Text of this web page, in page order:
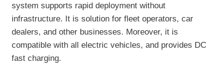
system supports rapid deployment without
infrastructure. It is solution for fleet operators, car
dealers, and other businesses. Moreover, it is
compatible with all electric vehicles, and provides DC
fast charging.